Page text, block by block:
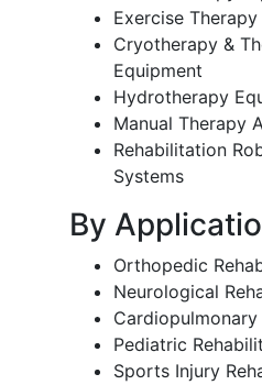
Exercise
Cryotherapy &
Equipment
Hydrotherapy
Manual Therapy
Rehabilitation
Systems
By
Orthopedic
Neurological
Pediatric
Sports Injury